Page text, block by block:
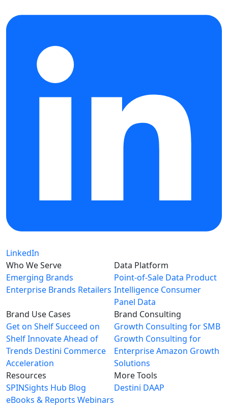
LinkedIn
Who We Serve
Emerging Brands
Enterprise Brands Retailers
Data Platform
Point-of-Sale Data Product
Intelligence Consumer
Panel Data
Brand Use Cases
Get on ShelfSucceed on
ShelfInnovate Ahead of
Trends Destini Commerce
Acceleration
Brand Consulting
Growth Consulting for SMB
Growth Consulting for
EnterpriseAmazon Growth
Solutions
Resources
SPINSights Hub Blog
eBooks & Reports Webinars
More Tools
Destini DAAP